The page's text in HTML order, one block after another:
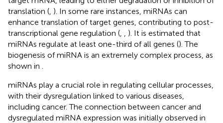
translation ( ). In some rare instances, miRNAs can
enhance translation of target genes, contributing to post-
transcriptional gene regulation (
). It is estimated that
miRNAs regulate at least one-third of all genes (). The
biogenesis of miRNA is an extremely complex process, as
shown in
miRNAs play a crucial role in regulating cellular processes,
with their dysregulation linked to various diseases,
including cancer. The connection between cancer and
dysregulated miRNA expression was initially observed in